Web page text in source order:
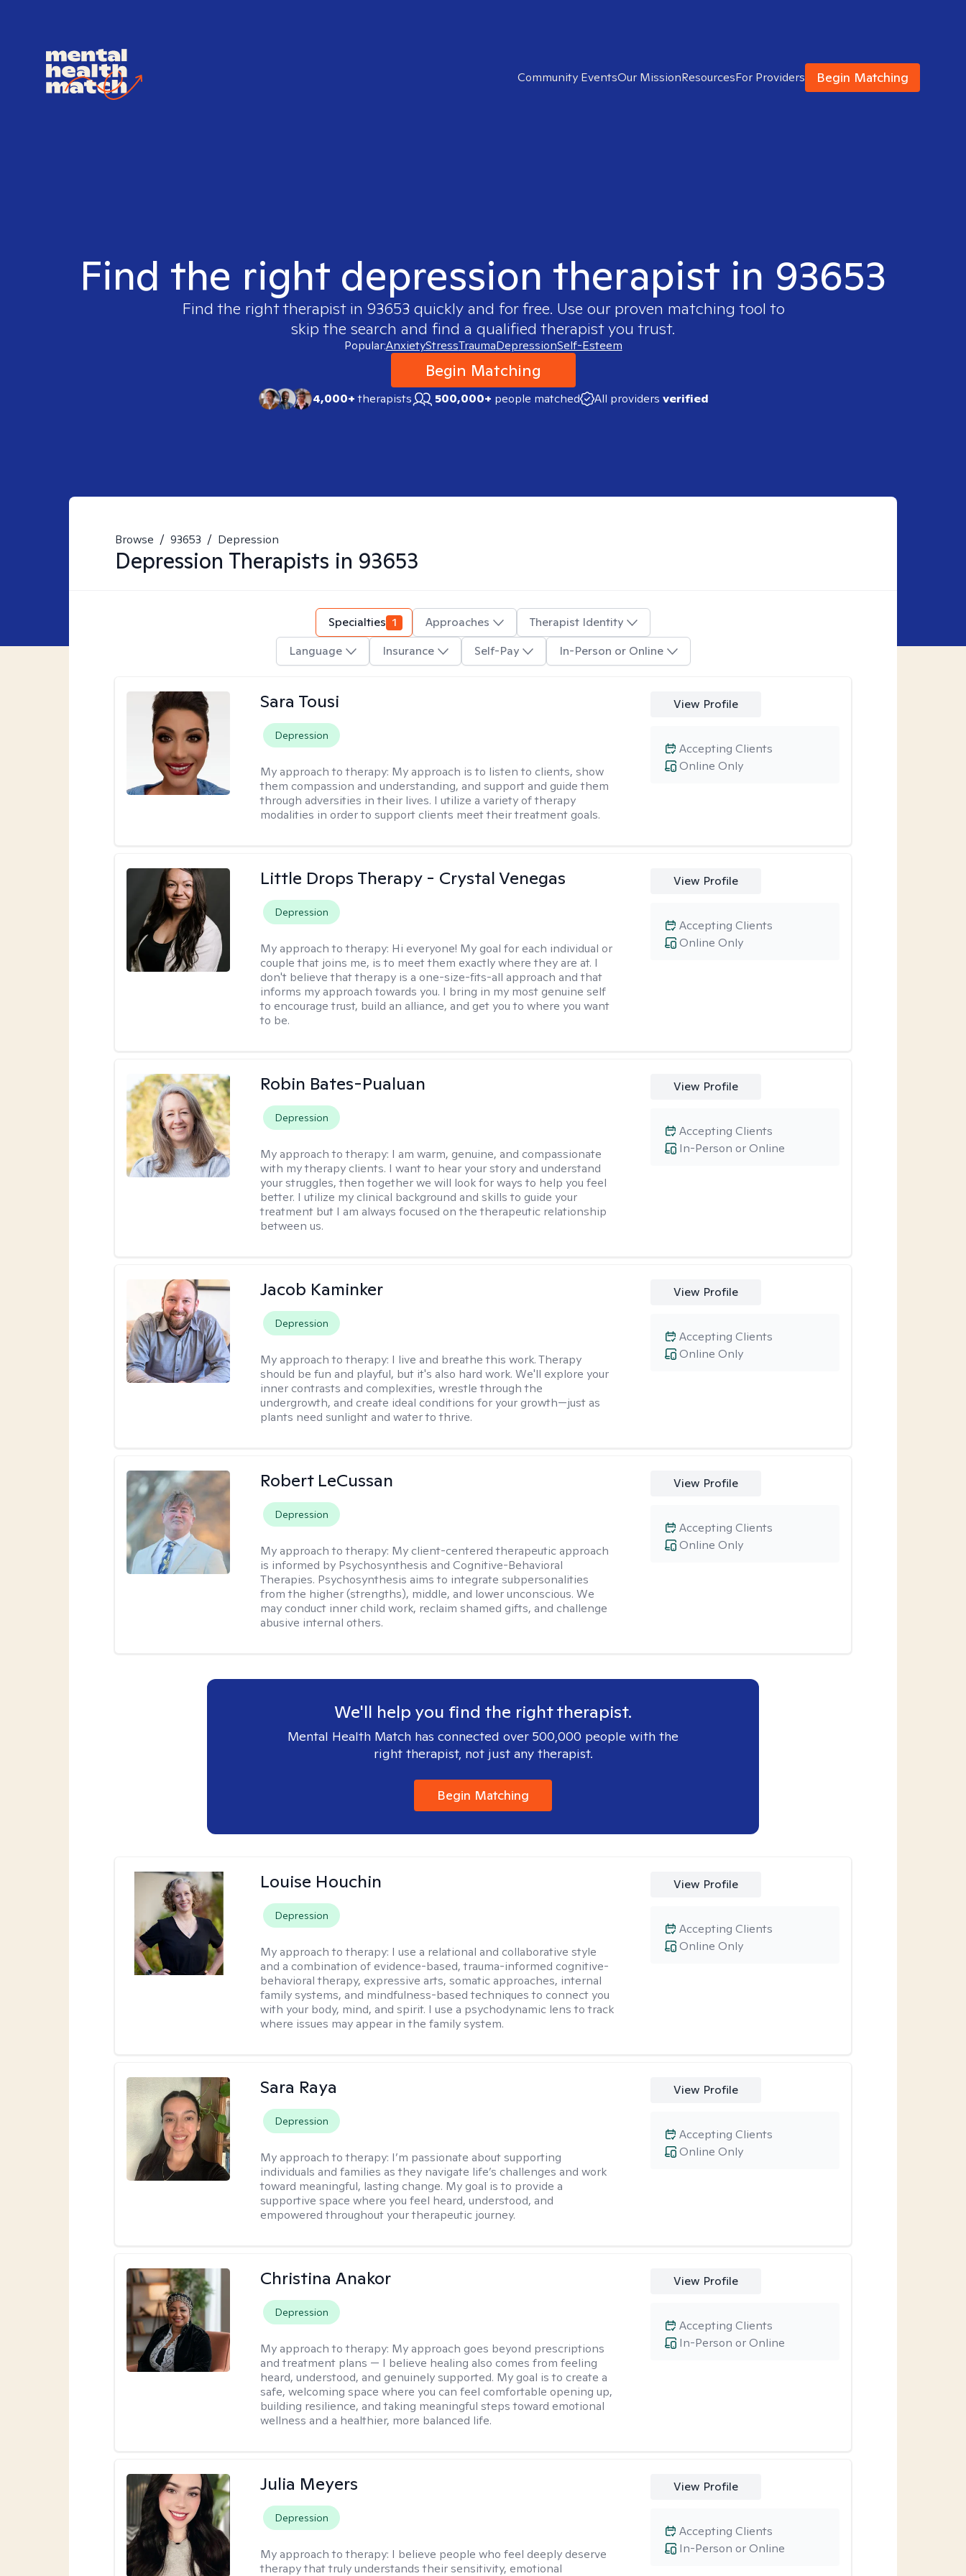
Community EventsOur MissionResourcesFor Providers Begin Matching
Find the right depression therapist in 93653
Find the right therapist in 93653 quickly and for free. Use our proven matching tool to
skip the search and find a qualified therapist you trust.
Popular:AnxietyStressTraumaDepressionSelf-Esteem
Begin Matching
4,000+therapists 500,000+ people matched All providers verified
Browse / 93653 / Depression
Depression Therapists in 93653
Specialties 1 Approaches
Therapist Identity
Language
Insurance Self-Pay In-Person or Online
Sara Tousi
Depression
My approach to therapy: My approach is to listen to clients, show
them compassion and understanding, and support and guide them
through adversities in their lives. I utilize a variety of therapy
modalities in order to support clients meet their treatment goals.
View Profile
Online Only
Accepting Clients
Little Drops Therapy - Crystal Venegas
Depression
My approach to therapy: Hi everyone! My goal for each individual or
couple that joins me, is to meet them exactly where they are at. I
don't believe that therapy is a one-size-fits-all approach and that
informs my approach towards you. I bring in my most genuine self
to encourage trust, build an alliance, and get you to where you want
to be.
View Profile
Online Only
Accepting Clients
Robin Bates-Pualuan
Depression
My approach to therapy: I am warm, genuine, and compassionate
with my therapy clients. I want to hear your story and understand
your struggles, then together we will look for ways to help you feel
better. I utilize my clinical background and skills to guide your
treatment but I am always focused on the therapeutic relationship
between us.
View Profile
In-Person or Online
Accepting Clients
Jacob Kaminker
Depression
My approach to therapy: I live and breathe this work. Therapy
should be fun and playful, but it's also hard work. We'll explore your
inner contrasts and complexities, wrestle through the
undergrowth, and create ideal conditions for your growth—just as
plants need sunlight and water to thrive.
View Profile
Online Only
Accepting Clients
Robert LeCussan
Depression
My approach to therapy: My client-centered therapeutic approach
is informed by Psychosynthesis and Cognitive-Behavioral
Therapies. Psychosynthesis aims to integrate subpersonalities
from the higher (strengths), middle, and lower unconscious. We
may conduct inner child work, reclaim shamed gifts, and challenge
abusive internal others.
View Profile
Online Only
Accepting Clients
We'll help you find the right therapist.
Mental Health Match has connected over 500,000 people with the
right therapist, not just any therapist.
Begin Matching
Louise Houchin
Depression
My approach to therapy: I use a relational and collaborative style
and a combination of evidence-based, trauma-informed cognitive-
behavioral therapy, expressive arts, somatic approaches, internal
family systems, and mindfulness-based techniques to connect you
with your body, mind, and spirit. I use a psychodynamic lens to track
where issues may appear in the family system. ​
View Profile
Online Only
Accepting Clients
Sara Raya
Depression
My approach to therapy: I’m passionate about supporting
individuals and families as they navigate life’s challenges and work
toward meaningful, lasting change. My goal is to provide a
supportive space where you feel heard, understood, and
empowered throughout your therapeutic journey.
View Profile
Online Only
Accepting Clients
Christina Anakor
Depression
My approach to therapy: My approach goes beyond prescriptions
and treatment plans — I believe healing also comes from feeling
heard, understood, and genuinely supported. My goal is to create a
safe, welcoming space where you can feel comfortable opening up,
building resilience, and taking meaningful steps toward emotional
wellness and a healthier, more balanced life.
View Profile
In-Person or Online
Accepting Clients
Julia Meyers
Depression
My approach to therapy: I believe people who feel deeply deserve
therapy that truly understands their sensitivity, emotional
View Profile
In-Person or Online
Accepting Clients